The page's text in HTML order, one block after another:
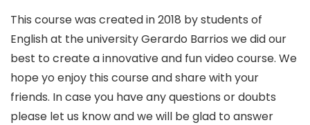
This course was created in 2018 by students of
English at the university Gerardo Barrios we did our
best to create a innovative and fun video course. We
hope yo enjoy this course and share with your
friends. In case you have any questions or doubts
please let us know and we will be glad to answer